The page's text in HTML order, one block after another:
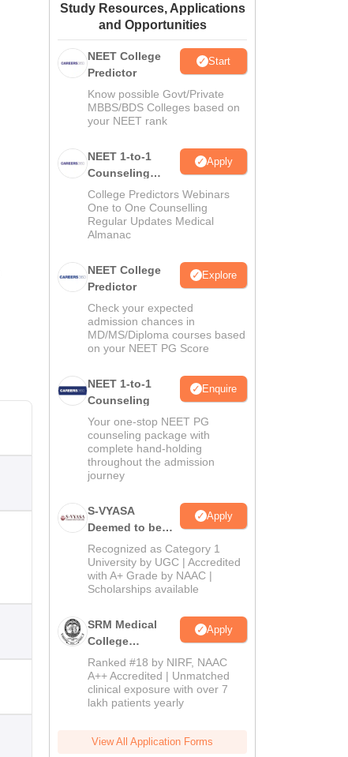
Amrita Vishwa Vidyapeetham Reviews
Study Resources, Applications
and Opportunities
NEET College
Predictor
Start
Know possible Govt/Private
MBBS/BDS Colleges based on
your NEET rank
NEET 1-to-1
Counseling
Guidance
Apply
College Predictors Webinars
One to One Counselling
Regular Updates Medical
Almanac
NEET College
Predictor
Explore
Check your expected
admission chances in
MD/MS/Diploma courses based
on your NEET PG Score
NEET 1-to-1
Counseling
Enquire
Your one-stop NEET PG
counseling package with
complete hand-holding
throughout the admission
journey
S-VYASA
Deemed to be
University B.Sc.
Admissions
2026
Apply
Recognized as Category 1
University by UGC | Accredited
with A+ Grade by NAAC |
Scholarships available
SRM Medical
College
Admissions
2026
Apply
Ranked #18 by NIRF, NAAC
A++ Accredited | Unmatched
clinical exposure with over 7
lakh patients yearly
View All Application Forms